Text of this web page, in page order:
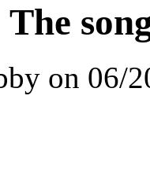
The
on 06/